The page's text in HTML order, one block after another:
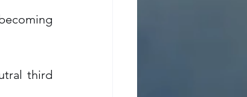
third